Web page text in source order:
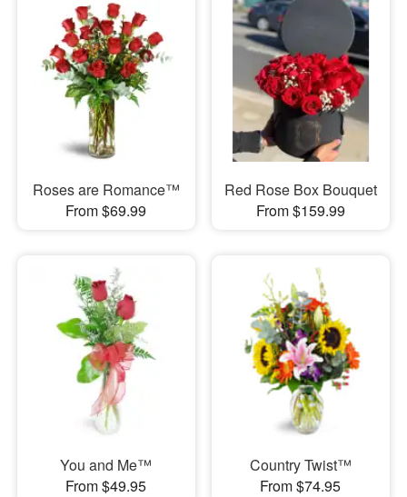
Roses are Romance™
From $69.99
Red Rose Box Bouquet
From $159.99
You and Me™
From $49.95
Country Twist™
From $74.95